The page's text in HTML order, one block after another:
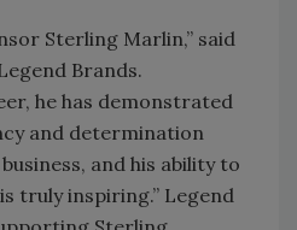
Sterling Marlin,” said
Brands.
he has demonstrated
and determination
and his ability to
truly inspiring.” Legend